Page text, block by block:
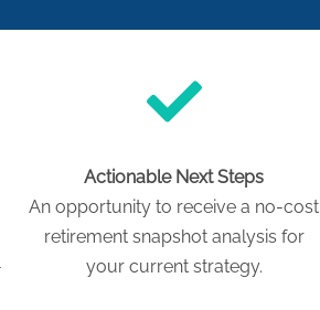
Actionable Next Steps
An opportunity to receive a no-cost
retirement snapshot analysis for
your current strategy.